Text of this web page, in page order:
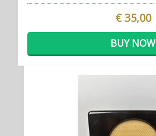
€ 35,00
BUY NOW